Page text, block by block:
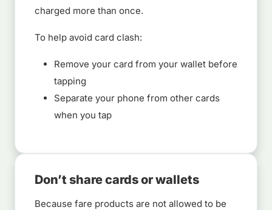
charged more than once.
To help avoid card clash:
Remove your card from your wallet before
tapping
Separate your phone from other cards
when you tap
Don’t share cards or wallets
Because fare products are not allowed to be